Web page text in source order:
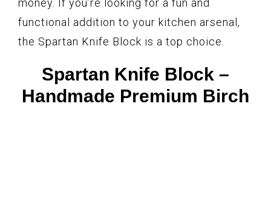
money. If you’re looking for a fun and
functional addition to your kitchen arsenal,
the Spartan Knife Block is a top choice.
Spartan Knife Block –
Handmade Premium Birch